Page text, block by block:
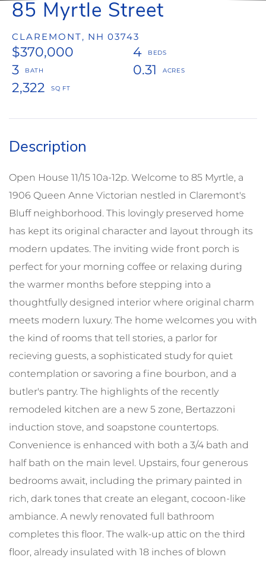
85 Myrtle Street
CLAREMONT, NH 03743
$370,000
4
3
0.31
2,322
Open House 11/15 10a-12p. Welcome to 85 Myrtle, a
1906 Queen Anne Victorian nestled in Claremont's
Bluff neighborhood. This lovingly preserved home
has kept its original character and layout through its
modern updates. The inviting wide front porch is
perfect for your morning coffee or relaxing during
the warmer months before stepping into a
thoughtfully designed interior where original charm
meets modern luxury. The home welcomes you with
the kind of rooms that tell stories, a parlor for
recieving guests, a sophisticated study for quiet
contemplation or savoring a fine bourbon, and a
butler's pantry. The highlights of the recently
remodeled kitchen are a new 5 zone, Bertazzoni
induction stove, and soapstone countertops.
Convenience is enhanced with both a 3/4 bath and
half bath on the main level. Upstairs, four generous
bedrooms await, including the primary painted in
rich, dark tones that create an elegant, cocoon-like
ambiance. A newly renovated full bathroom
completes this floor. The walk-up attic on the third
floor, already insulated with 18 inches of blown